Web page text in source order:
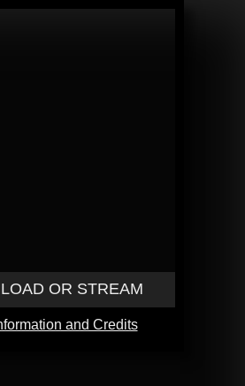
OR STREAM
and Credits